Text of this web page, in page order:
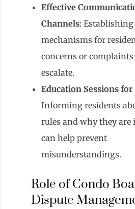
Effective
Channels:
mechanisms for
concerns or
escalate.
Education Sessions for
Informing residents
rules and why they
can help prevent
misunderstandings.
Role of Condo
Dispute